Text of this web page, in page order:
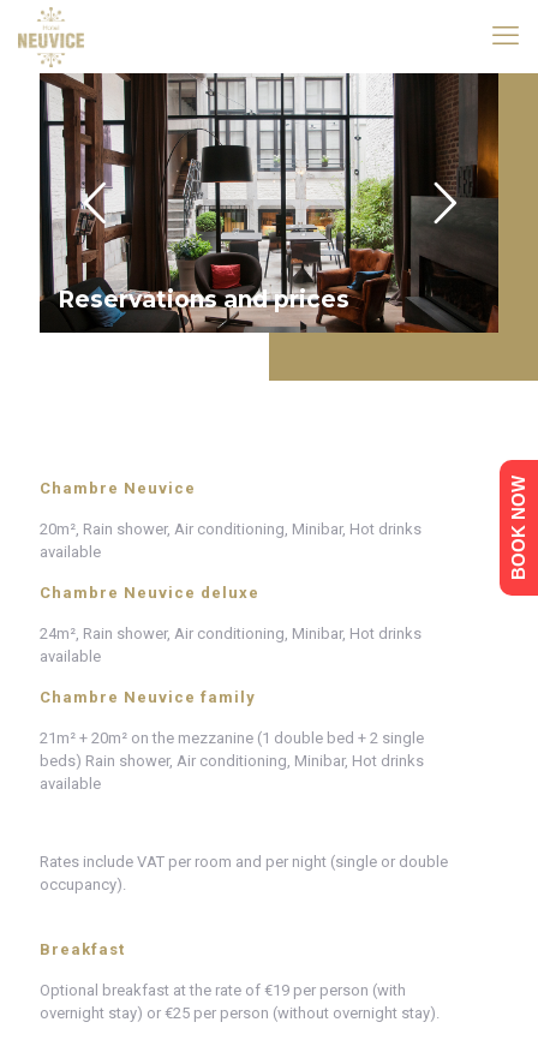
Reservations and prices
Chambre Neuvice
20m², Rain shower, Air conditioning, Minibar, Hot drinks
available
Chambre Neuvice deluxe
24m², Rain shower, Air conditioning, Minibar, Hot drinks
available
Chambre Neuvice family
21m² + 20m² on the mezzanine (1 double bed + 2 single
beds) Rain shower, Air conditioning, Minibar, Hot drinks
available
Rates include VAT per room and per night (single or double
occupancy).
Breakfast
Optional breakfast at the rate of €19 per person (with
overnight stay) or €25 per person (without overnight stay).
BOOK NOW